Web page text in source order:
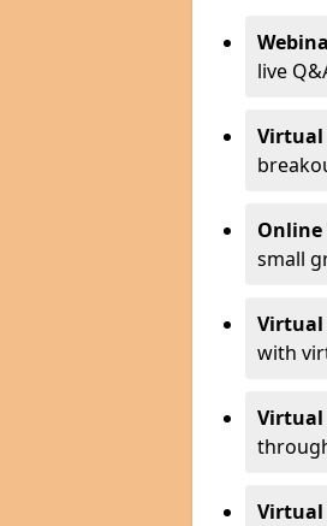
live
Virtual
Online
small
Virtual
with
Virtual
Virtual